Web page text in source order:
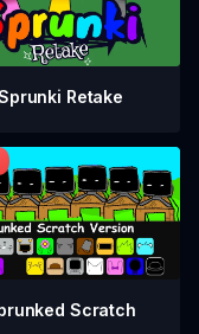
Retake
Scratch